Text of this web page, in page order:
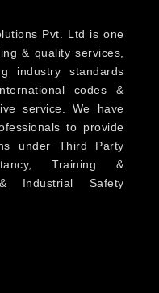
Pvt. Ltd is one
& quality services,
industry standards
codes &
service. We have
to provide
under Third Party
Training &
Industrial Safety